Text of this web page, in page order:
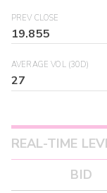
PREV CLOSE
19.855
AVERAGE VOL (30D)
27
REAL-TIME
BID